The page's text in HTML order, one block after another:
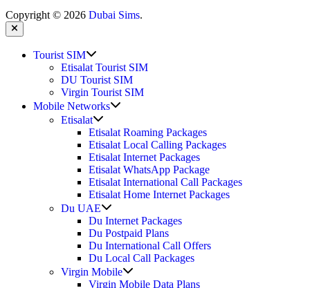
Copyright © 2026 Dubai Sims.
Close
Tourist SIM
sub
menu
Etisalat Tourist SIM
DU Tourist SIM
Virgin Tourist SIM
Mobile Networks
menu
Etisalat
sub
menu
Etisalat Roaming Packages
Etisalat Local Calling Packages
Etisalat Internet Packages
Etisalat WhatsApp Package
Etisalat International Call Packages
Etisalat Home Internet Packages
Du UAE
sub
menu
Du Internet Packages
Du Postpaid Plans
Du International Call Offers
Du Local Call Packages
Virgin Mobile
sub
Virgin Mobile Data Plans